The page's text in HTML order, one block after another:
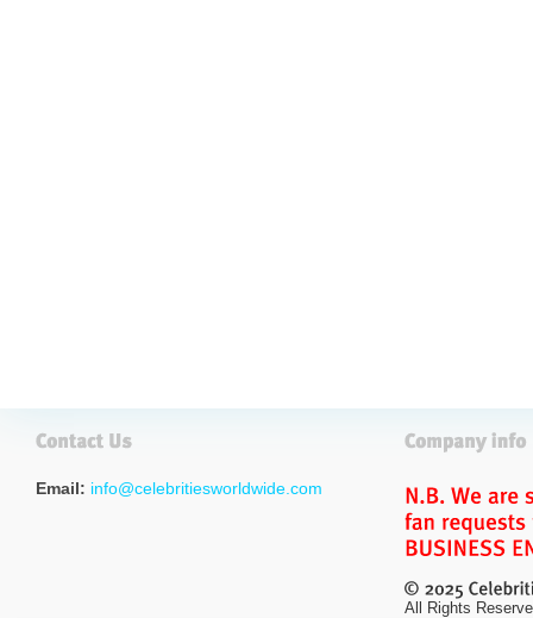
Email: info@celebritiesworldwide.com
All Rights